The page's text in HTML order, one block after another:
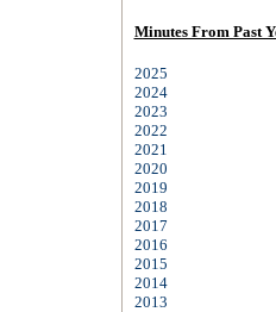
Minutes From Past
2025
2024
2023
2022
2021
2020
2019
2018
2017
2016
2015
2014
2013